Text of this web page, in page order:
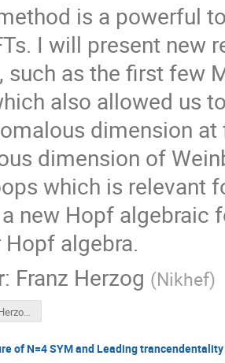
is a powerful
I will present new
such as the first few
also allowed us
dimension
dimension of
which is relevant
new Hopf algebraic
algebra.
: Franz Herzog (Nikhef)
Radcor19_FHerzog.pdf
of N=4 SYM and Leading